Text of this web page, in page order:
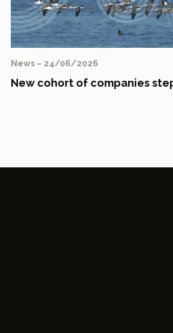
News – 24/06/2026
New cohort of companies